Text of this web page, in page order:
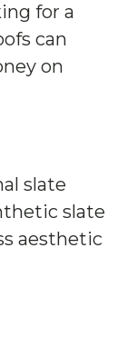
for a
can
on
slate
slate
aesthetic